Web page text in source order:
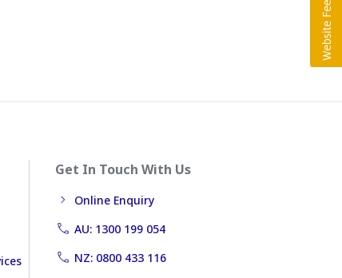
Get In Touch With Us
Online Enquiry
AU: 1300 199 054
NZ: 0800 433 116